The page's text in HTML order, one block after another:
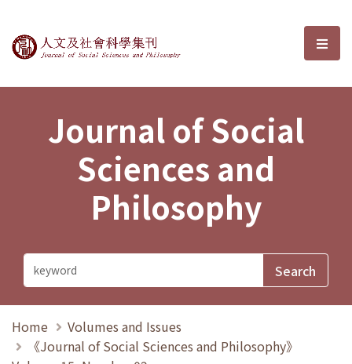
Journal of Social Sciences and選
Journal of Social
Sciences and
Philosophy
Home
Volumes and Issues
《Journal of Social Sciences and Philosophy》